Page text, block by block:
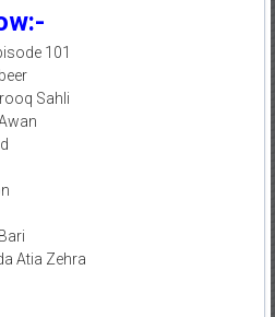
101
Sahli
Atia Zehra